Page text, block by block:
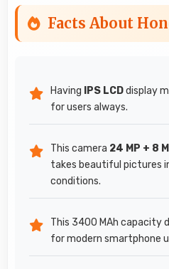
Facts About
Having IPS LCDdisplay
for users always.
This camera 24 MP + 8
takes beautiful pictures
conditions.
This 3400 MAh capacity
for modern smartphone